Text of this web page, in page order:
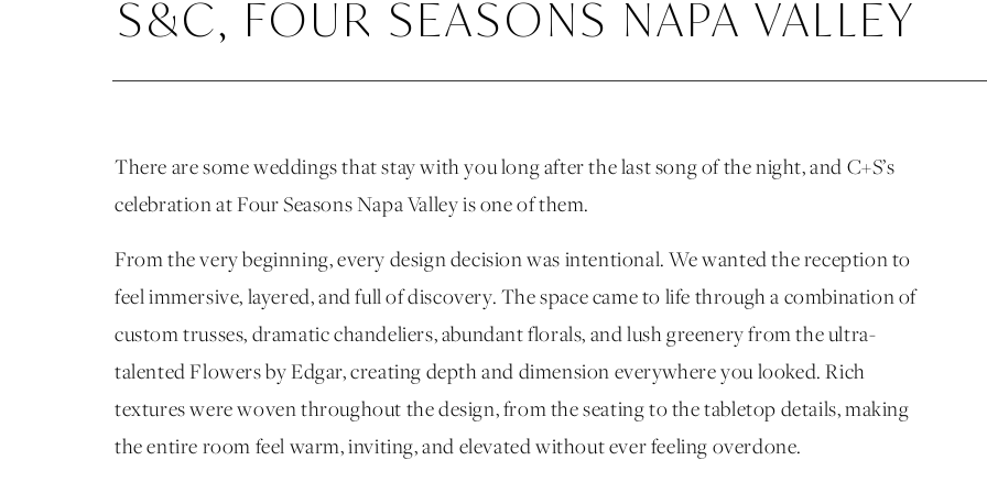
S&C, FOUR SEASONS NAPA VALLEY
There are some weddings that stay with you long after the last song of the night, and C+S’s
celebration at Four Seasons Napa Valley is one of them.
From the very beginning, every design decision was intentional. We wanted the reception to
feel immersive, layered, and full of discovery. The space came to life through a combination of
custom trusses, dramatic chandeliers, abundant florals, and lush greenery from the ultra-
talented Flowers by Edgar, creating depth and dimension everywhere you looked. Rich
textures were woven throughout the design, from the seating to the tabletop details, making
the entire room feel warm, inviting, and elevated without ever feeling overdone.